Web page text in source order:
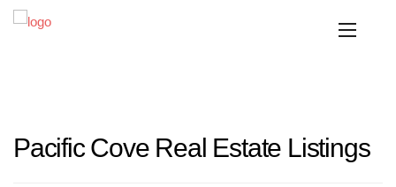
Pacific Cove Real Estate Listings